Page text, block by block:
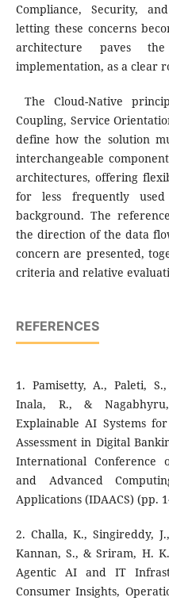
Compliance, Security,
letting these concerns
architecture paves
implementation, as a clear
The Cloud-Native
Coupling, Service
define how the solution
interchangeable
architectures, offering
for less frequently
background. The
the direction of the data
concern are presented,
criteria and relative
REFERENCES
1. Pamisetty, A., Paleti,
Inala, R., &
Explainable AI Systems
Assessment in Digital
International Conference
and Advanced
Applications (IDAACS) (pp.
2. Challa, K., Singireddy,
Kannan, S., & Sriram, H.
Agentic AI and IT
Consumer Insights,